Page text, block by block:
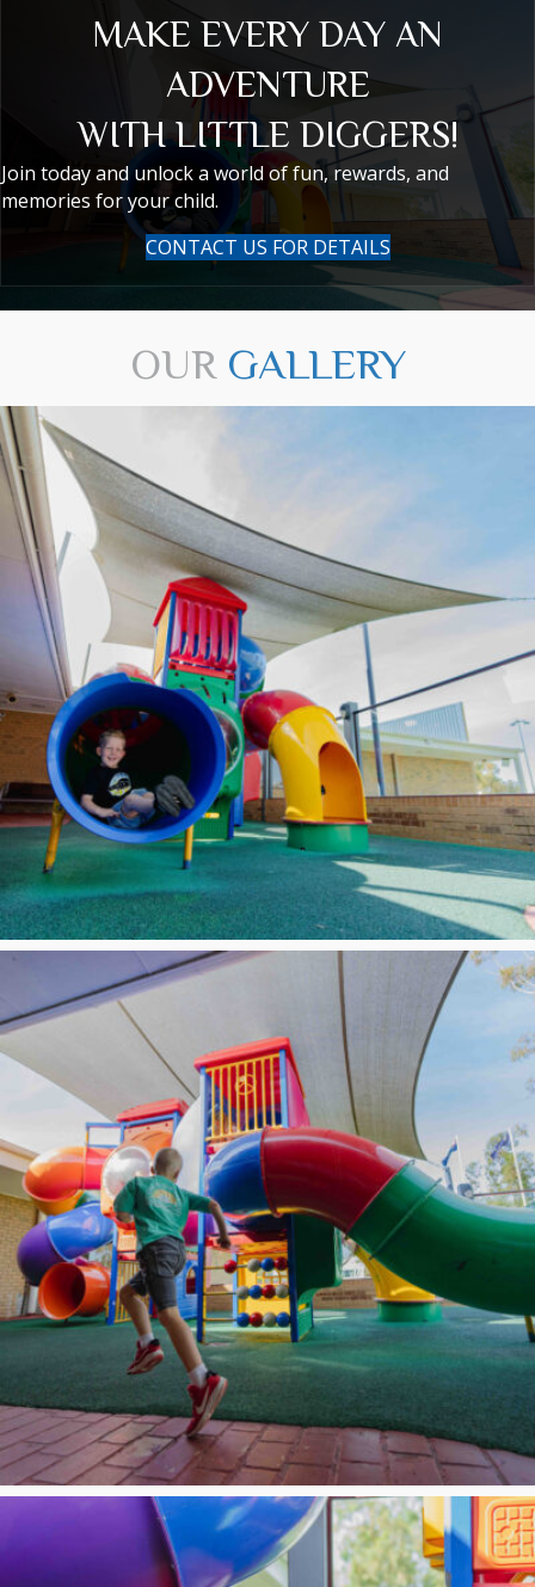
MAKE EVERY DAY AN
ADVENTURE
WITH LITTLE DIGGERS!
Join today and unlock a world of fun, rewards, and
memories for your child.
CONTACT US FOR DETAILS
OUR GALLERY